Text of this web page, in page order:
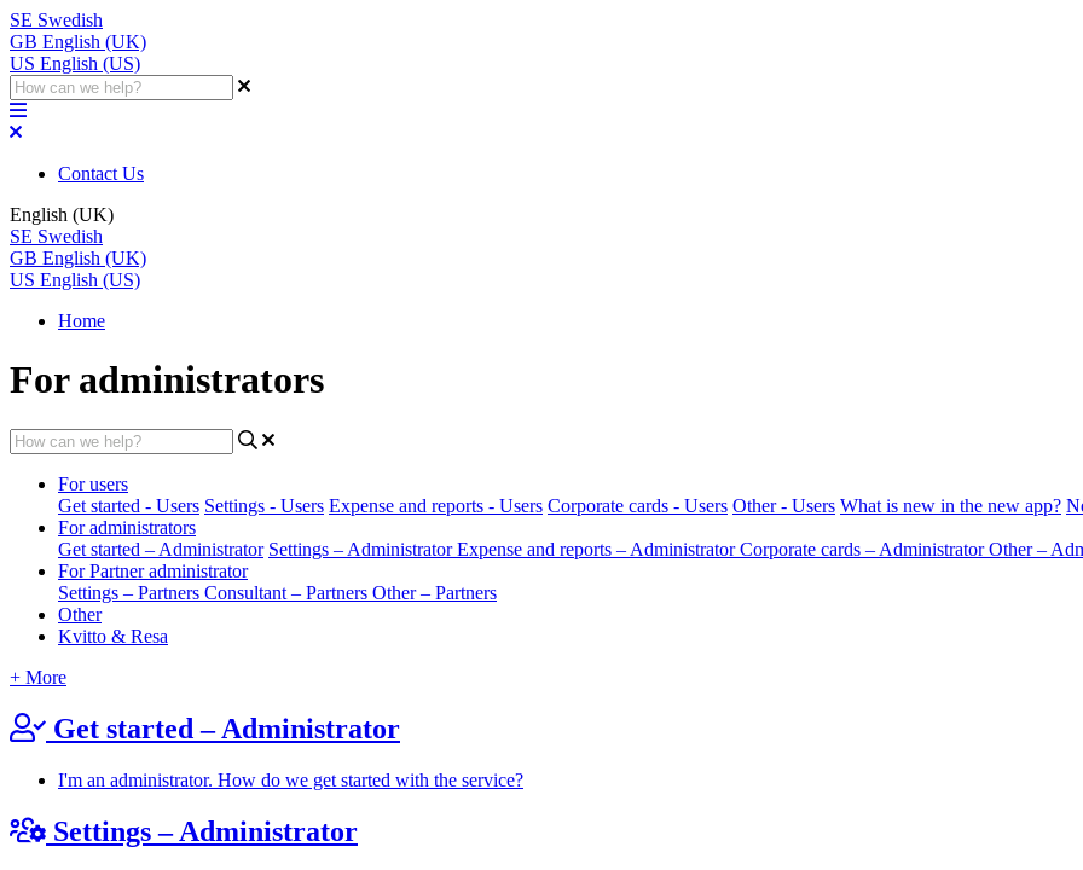
SE Swedish
GB English (UK)
US English (US)
Contact Us
English (UK)
SE Swedish
GB English (UK)
US English (US)
Home
For administrators
For users
Get started - Users Settings - Users Expense and reports - Users Corporate cards - Users Other - Users What is new in the new app?
For administrators
Get started – Administrator Settings – AdministratorExpense and reports – AdministratorCorporate cards – AdministratorOther –
For Partner administrator
Settings – Partners Consultant – Partners Other – Partners
Other
Kvitto & Resa
+ More
Get started – Administrator
I'm an administrator. How do we get started with the service?
Settings – Administrator